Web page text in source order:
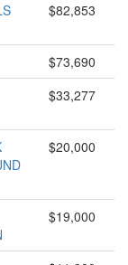
$82,853
$73,690
$33,277
$20,000
$19,000